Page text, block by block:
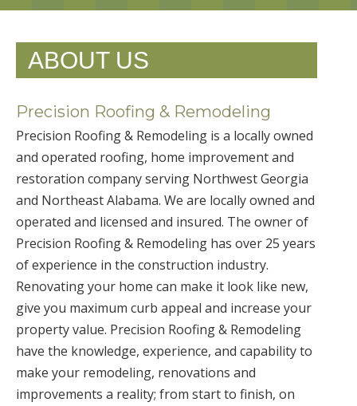
ABOUT US
Precision Roofing & Remodeling
Precision Roofing & Remodeling is a locally owned
and operated roofing, home improvement and
restoration company serving Northwest Georgia
and Northeast Alabama. We are locally owned and
operated and licensed and insured. The owner of
Precision Roofing & Remodeling has over 25 years
of experience in the construction industry.
Renovating your home can make it look like new,
give you maximum curb appeal and increase your
property value. Precision Roofing & Remodeling
have the knowledge, experience, and capability to
make your remodeling, renovations and
improvements a reality; from start to finish, on